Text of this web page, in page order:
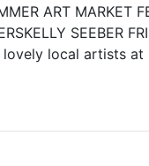
ART MARKET
SEEBER
local artists at